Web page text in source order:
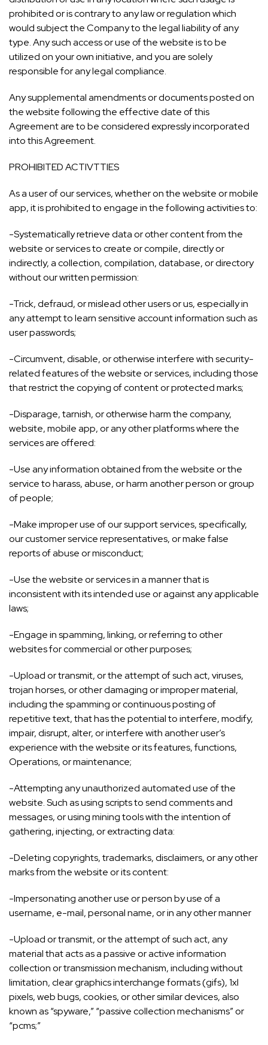
prohibited or is contrary to any law or regulation which
would subject the Company to the legal liability of any
type. Any such access or use of the website is to be
utilized on your own initiative, and you are solely
responsible for any legal compliance.
Any supplemental amendments or documents posted on
the website following the effective date of this
Agreement are to be considered expressly incorporated
into this Agreement.
PROHIBITED ACTIVTTIES
As a user of our services, whether on the website or mobile
app, it is prohibited to engage in the following activities to:
-Systematically retrieve data or other content from the
website or services to create or compile, directly or
indirectly, a collection, compilation, database, or directory
without our written permission:
-Trick, defraud, or mislead other users or us, especially in
any attempt to learn sensitive account information such as
user passwords;
-Circumvent, disable, or otherwise interfere with security-
related features of the website or services, including those
that restrict the copying of content or protected marks;
-Disparage, tarnish, or otherwise harm the company,
website, mobile app, or any other platforms where the
services are offered:
-Use any information obtained from the website or the
service to harass, abuse, or harm another person or group
of people;
-Make improper use of our support services, specifically,
our customer service representatives, or make false
reports of abuse or misconduct;
-Use the website or services in a manner that is
inconsistent with its intended use or against any applicable
laws;
-Engage in spamming, linking, or referring to other
websites for commercial or other purposes;
-Upload or transmit, or the attempt of such act, viruses,
trojan horses, or other damaging or improper material,
including the spamming or continuous posting of
repetitive text, that has the potential to interfere, modify,
impair, disrupt, alter, or interfere with another user’s
experience with the website or its features, functions,
Operations, or maintenance;
-Attempting any unauthorized automated use of the
website. Such as using scripts to send comments and
messages, or using mining tools with the intention of
gathering, injecting, or extracting data:
-Deleting copyrights, trademarks, disclaimers, or any other
marks from the website or its content:
-Impersonating another use or person by use of a
username, e-mail, personal name, or in any other manner
-Upload or transmit, or the attempt of such act, any
material that acts as a passive or active information
collection or transmission mechanism, including without
limitation, clear graphics interchange formats (gifs), 1xl
pixels, web bugs, cookies, or other similar devices, also
known as “spyware,” “passive collection mechanisms” or
“pcms;”